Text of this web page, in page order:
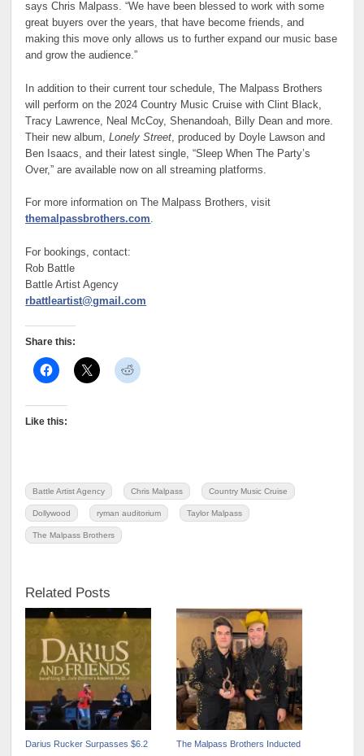
says Chris Malpass. “We have been blessed to work with some
great buyers over the years, that have become friends, and
making this move only allows us to further expand our music base
and grow the audience.”
In addition to their current tour schedule, The Malpass Brothers
will perform on the 2024 Country Music Cruise with Clint Black,
Tracy Lawrence, Neal McCoy, Shenandoah, Billy Dean and more.
Their new album,Lonely Street , produced by Doyle Lawson and
Ben Isaacs, and their latest single, “Sleep When The Party’s
Over,” are available now on all streaming platforms.
For more information on The Malpass Brothers, visit
themalpassbrothers.com.
For bookings, contact:
Rob Battle
Battle Artist Agency
rbattleartist@gmail.com
Share this:
Like this:
Battle Artist Agency Chris Malpass Country Music Cruise
Dollywood ryman auditorium Taylor Malpass
The Malpass Brothers
Related Posts
Darius Rucker Surpasses $6.2
The Malpass Brothers Inducted